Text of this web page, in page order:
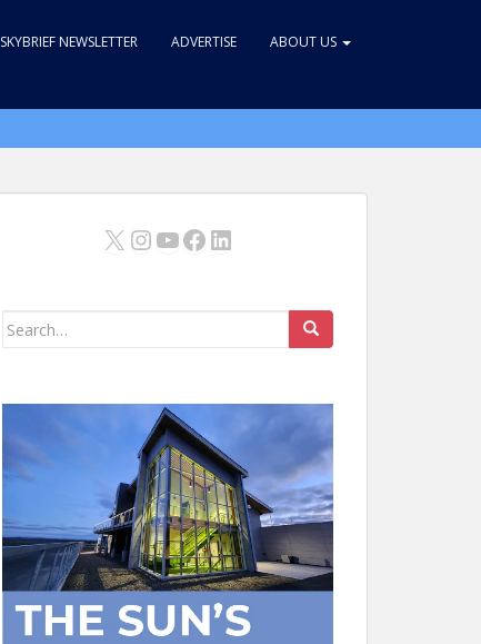
SKYBRIEF NEWSLETTER ADVERTISE ABOUT US
X Instagram
YouTube
Facebook
LinkedIn
Search